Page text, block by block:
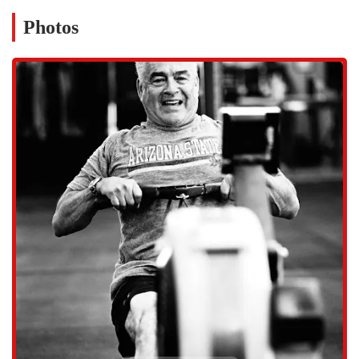
which are meticulously maintained.
approach, the gym offers personal training sessions with certified
coaches. These sessions are tailored to specific goals, such as
weight loss, strength building, or athletic performance. A customer
review highlighted this, praising how coach Sam provided
"amazing care" through personal training for their older father.
Specialized Training: The gym also provides programming for
other disciplines, including kettlebell training, bodybuilding, and
more. This variety ensures that members have access to a
comprehensive fitness experience under one roof.
East Valley Strength and Conditioning distinguishes itself from other
gyms in the area with several key features and highlights. These are
the elements that create its unique identity and foster its strong sense
of community. The gym's commitment to quality and member
experience is evident in every aspect of the facility. Some of the most
notable features include:
Expert Coaching Staff: The coaching team, led by owner August,
is highly knowledgeable and passionate about fitness. They
Photos